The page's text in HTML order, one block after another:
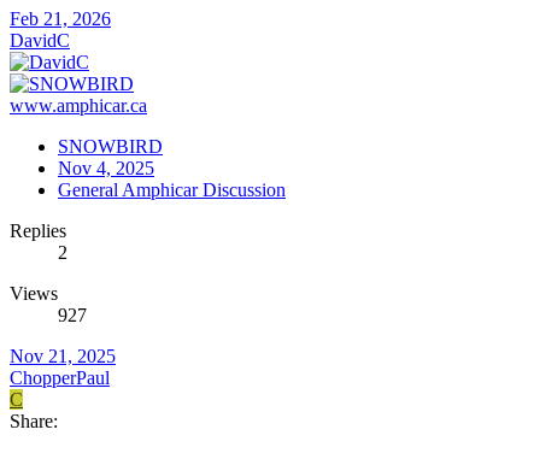
Feb 21, 2026
DavidC
www.amphicar.ca
SNOWBIRD
Nov 4, 2025
General Amphicar Discussion
Replies
2
Views
927
Nov 21, 2025
ChopperPaul
C
Share: